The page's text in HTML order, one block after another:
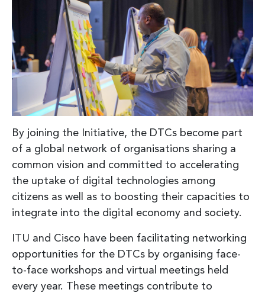
By joining the Initiative, the DTCs become part
of a global network of organisations sharing a
common vision and committed to accelerating
the uptake of digital technologies among
citizens as well as to boosting their capacities to
integrate into the digital economy and society.
ITU and Cisco have been facilitating networking
opportunities for the DTCs by organising face-
to-face workshops and virtual meetings held
every year. These meetings contribute to